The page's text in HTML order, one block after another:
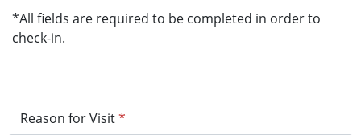
*All fields are required to be completed in order to
check-in.
Reason for Visit*